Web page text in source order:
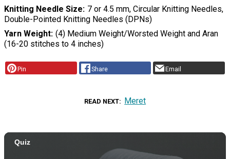
Knitting Needle Size 7 or 4.5 mm, Circular Knitting Needles,
Double-Pointed Knitting Needles (DPNs)
Yarn Weight (4) Medium Weight/Worsted Weight and Aran
(16-20 stitches to 4 inches)
Pin Share Email
READ NEXT Meret